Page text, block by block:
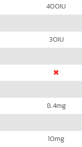
400IU
30IU
8.4mg
10mg